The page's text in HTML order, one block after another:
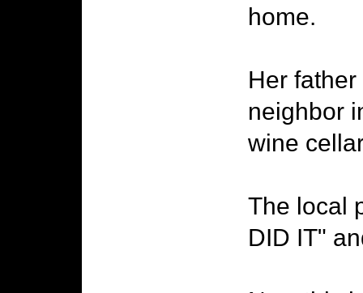
home.
Her
neighbor
wine
The local
DID IT"